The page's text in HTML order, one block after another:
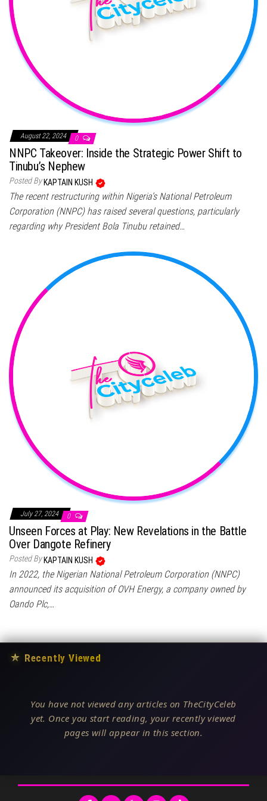
August 22, 2024 0
NNPC Takeover: Inside the Strategic Power Shift to
Tinubu’s Nephew
Posted By KAPTAIN KUSH
The recent restructuring within Nigeria’s National Petroleum
Corporation (NNPC) has raised several questions, particularly
regarding why President Bola Tinubu retained…
July 27, 2024 0
Unseen Forces at Play: New Revelations in the Battle
Over Dangote Refinery
Posted By KAPTAIN KUSH
In 2022, the Nigerian National Petroleum Corporation (NNPC)
announced its acquisition of OVH Energy, a company owned by
Oando Plc,…
★ Recently Viewed
You have not viewed any articles on TheCityCeleb
yet. Once you start reading, your recently viewed
pages will appear in this section.